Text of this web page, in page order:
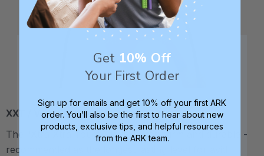
XXT / Very Firm
The “Xtra Xtra Tough” level is very firm and durable -
recommended as the longest lasting level for avid
Get 10% Off
Your First Order
Sign up for emails and get 10% off your first ARK
order. You’ll also be the first to hear about new
products, exclusive tips, and helpful resources
from the ARK team.